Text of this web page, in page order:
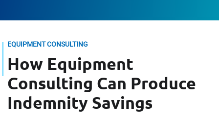
EQUIPMENT CONSULTING
How Equipment
Consulting Can Produce
Indemnity Savings